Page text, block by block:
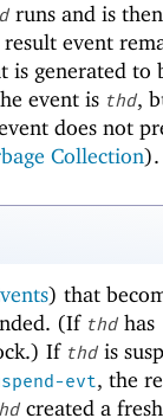
runs and is
result event
is generated to
event is thd,
does not
Collection).
) that
(If thd has
If thd is
evt, the
created a